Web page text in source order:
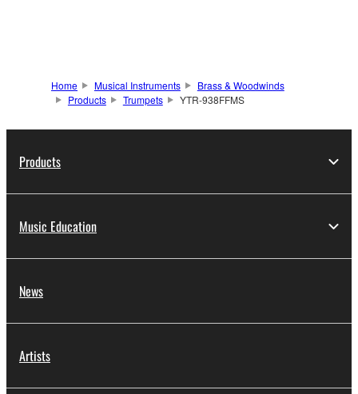
Home Musical Instruments
Brass & Woodwinds
Products
Trumpets YTR-938FFMS
Products
Music Education
News
Artists